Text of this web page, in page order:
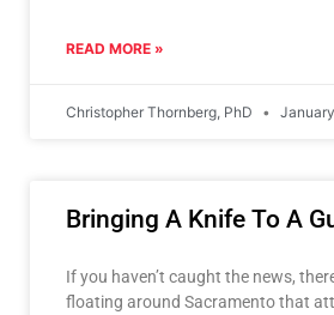
READ MORE »
Christopher Thornberg, PhD
Bringing A Knife To A
If you haven’t caught the news,
floating around Sacramento that